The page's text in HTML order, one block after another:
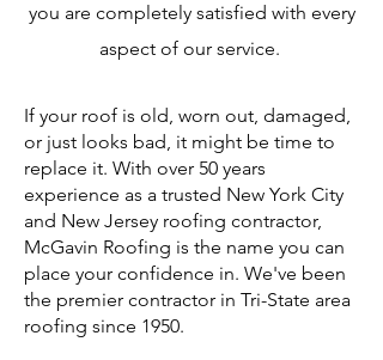
you are completely satisfied with every
aspect of our service.
If your roof is old, worn out, damaged,
or just looks bad, it might be time to
replace it. With over 50 years
experience as a trusted New York City
and New Jersey roofing contractor,
McGavin Roofing is the name you can
place your confidence in. We've been
the premier contractor in Tri-State area
roofing since 1950.